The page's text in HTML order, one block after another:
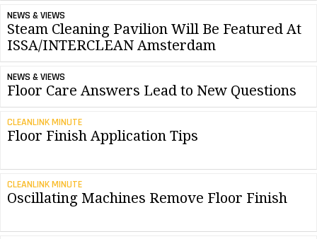
NEWS & VIEWS
Steam Cleaning Pavilion Will Be Featured At
ISSA/INTERCLEAN Amsterdam
NEWS & VIEWS
Floor Care Answers Lead to New Questions
CLEANLINK MINUTE
Floor Finish Application Tips
CLEANLINK MINUTE
Oscillating Machines Remove Floor Finish